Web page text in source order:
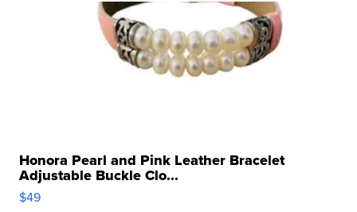
Honora Pearl and Pink Leather Bracelet
Adjustable Buckle Clo...
$49